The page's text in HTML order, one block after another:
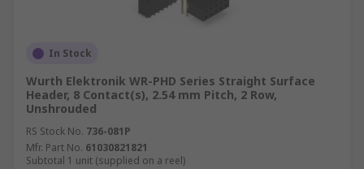
In Stock
Wurth Elektronik WR-PHD Series Straight Surface
Header, 8 Contact(s), 2.54 mm Pitch, 2 Row,
Unshrouded
RS Stock No. 736-081P
Mfr. Part No. 61030821821
Subtotal 1 unit (supplied on a reel)